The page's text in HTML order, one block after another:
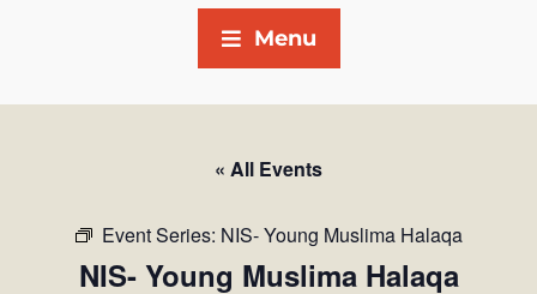
Menu
« All Events
Event Series: NIS- Young Muslima Halaqa
NIS- Young Muslima Halaqa